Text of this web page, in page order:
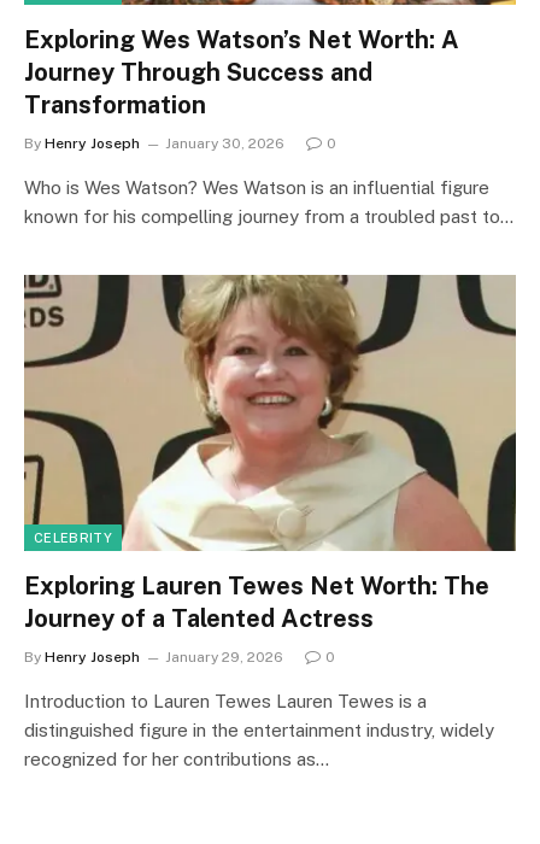
Exploring Wes Watson’s Net Worth: A
Journey Through Success and
Transformation
By Henry Joseph January 30, 2026 0
Who is Wes Watson? Wes Watson is an influential figure
known for his compelling journey from a troubled past to…
CELEBRITY
Exploring Lauren Tewes Net Worth: The
Journey of a Talented Actress
By Henry Joseph January 29, 2026 0
Introduction to Lauren Tewes Lauren Tewes is a
distinguished figure in the entertainment industry, widely
recognized for her contributions as…